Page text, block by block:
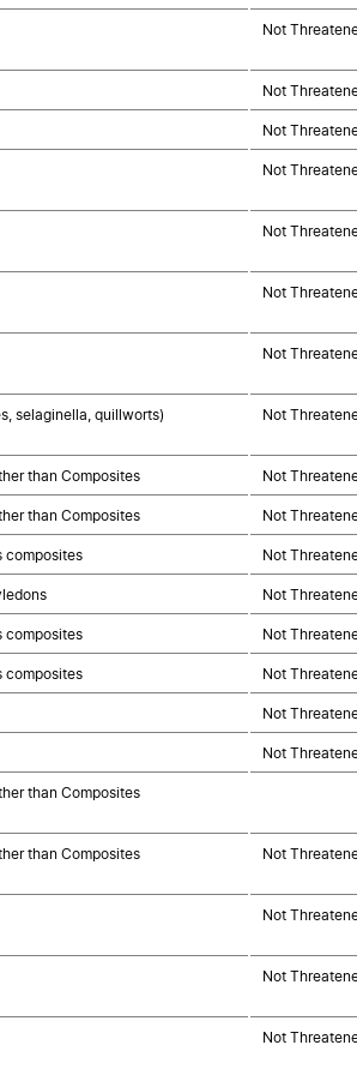
Not
Not
Not
Not
Not
Not
Not
selaginella, quillworts) Not
than Composites Not
than Composites Not
composites Not
Not
composites Not
composites Not
Not
Not
than Composites
than Composites Not
Not
Not
Not